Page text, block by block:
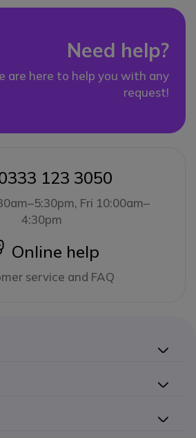
Need help?
are here to help you with any
request!
123 3050
Fri 10:00am–
4:30pm
icon
Online help
service and FAQ